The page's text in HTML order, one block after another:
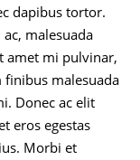
dapibus tortor.
malesuada
amet mi pulvinar,
malesuada
Donec ac elit
eros egestas
Morbi et